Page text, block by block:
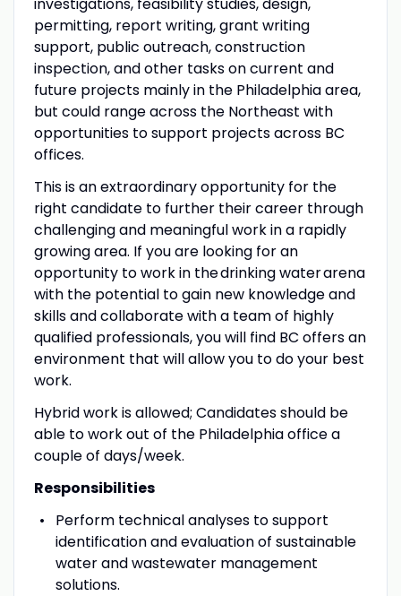
permitting, report writing, grant writing
support, public outreach, construction
inspection, and other tasks on current and
future projects mainly in the Philadelphia area,
but could range across the Northeast with
opportunities to support projects across BC
offices.
This is an extraordinary opportunity for the
right candidate to further their career through
challenging and meaningful work in a rapidly
growing area. If you are looking for an
opportunity to work in the drinking water arena
with the potential to gain new knowledge and
skills and collaborate with a team of highly
qualified professionals, you will find BC offers an
environment that will allow you to do your best
work.
Hybrid work is allowed; Candidates should be
able to work out of the Philadelphia office a
couple of days/week.
Responsibilities
Perform technical analyses to support
identification and evaluation of sustainable
water and wastewater management
solutions.